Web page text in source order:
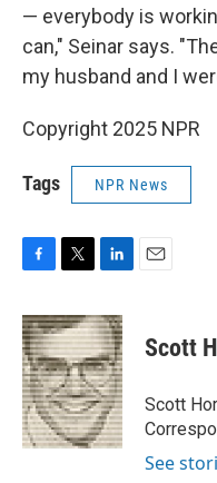
— everybody is
can," Seinar says.
my husband and I
Copyright 2025 NPR
Tags NPR News
c
e
b
o
o
k
i
t
t
e
r
n
k
e
d
I
n
Scott
Scott
See